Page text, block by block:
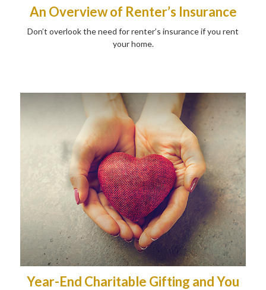
An Overview of Renter’s Insurance
Don’t overlook the need for renter’s insurance if you rent
your home.
Year-End Charitable Gifting and You